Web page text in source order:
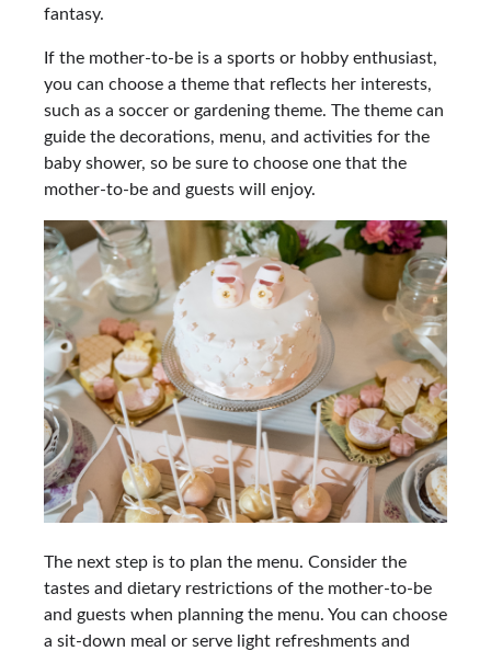
fantasy.
If the mother-to-be is a sports or hobby enthusiast,
you can choose a theme that reflects her interests,
such as a soccer or gardening theme. The theme can
guide the decorations, menu, and activities for the
baby shower, so be sure to choose one that the
mother-to-be and guests will enjoy.
The next step is to plan the menu. Consider the
tastes and dietary restrictions of the mother-to-be
and guests when planning the menu. You can choose
a sit-down meal or serve light refreshments and